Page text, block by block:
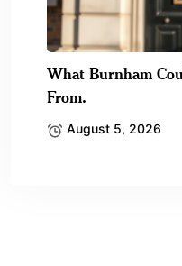
What Burnham
From.
August 5, 2026